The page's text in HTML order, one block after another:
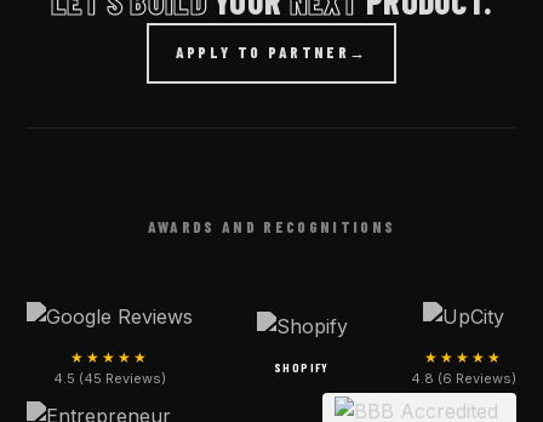
APPLY TO PARTNER →
AWARDS AND RECOGNITIONS
★★★★★
4.5 (45 Reviews)
SHOPIFY
★★★★★
4.8 (6 Reviews)